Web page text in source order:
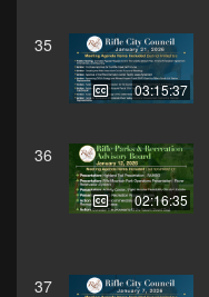
35
03:15:37
36
02:16:35
37